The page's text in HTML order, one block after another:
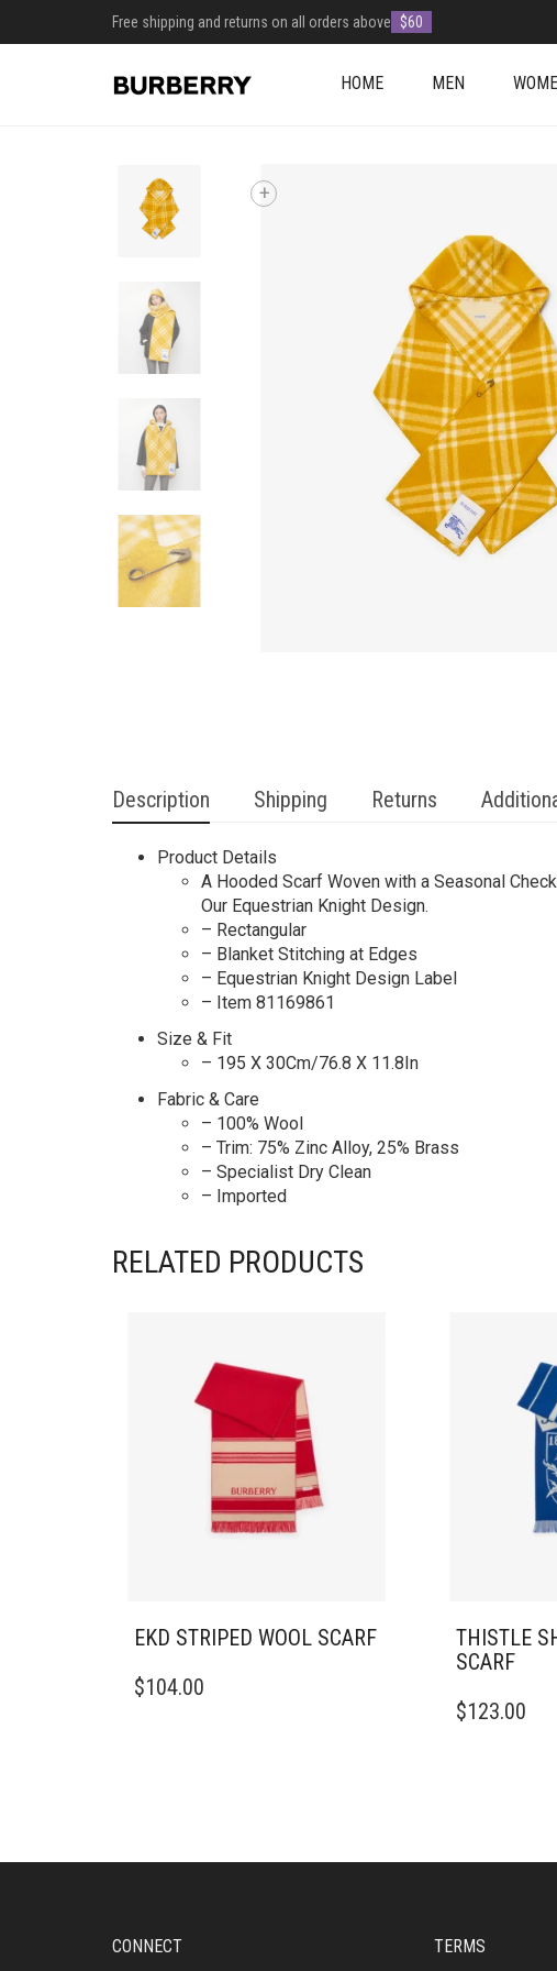
Free shipping and returns on all orders above $60
HOME MEN
Description Shipping Returns
Product Details
A Hooded Scarf Woven with a Seasonal
Our Equestrian Knight Design.
– Rectangular
– Blanket Stitching at Edges
– Equestrian Knight Design Label
– Item 81169861
Size & Fit
– 195 X 30Cm/76.8 X 11.8In
Fabric & Care
– 100% Wool
– Trim: 75% Zinc Alloy, 25% Brass
– Specialist Dry Clean
– Imported
RELATED PRODUCTS
EKD STRIPED WOOL SCARF
$104.00
THISTLE
SCARF
$123.00
CONNECT TERMS